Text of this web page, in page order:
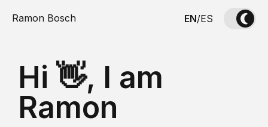
Ramon Bosch EN/ES
Hi 👋, I am
Ramon